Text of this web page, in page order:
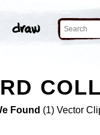
Found (1) Vector